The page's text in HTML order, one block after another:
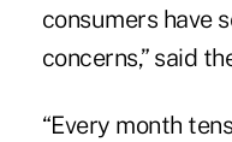
consumers have
concerns,” said
“Every month